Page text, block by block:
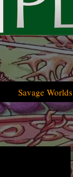
Savage Worlds